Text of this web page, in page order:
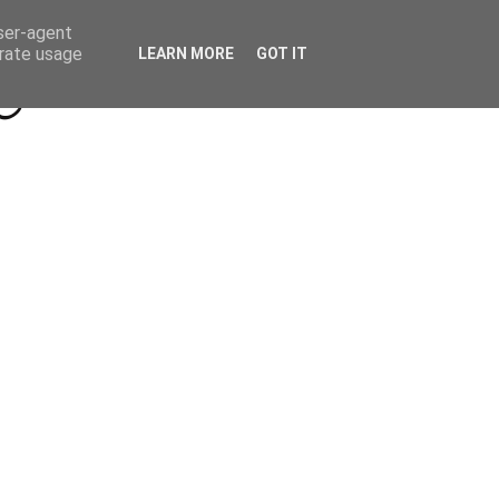
Beyond Socials PR
agent
usage
LEARN MORE GOT IT